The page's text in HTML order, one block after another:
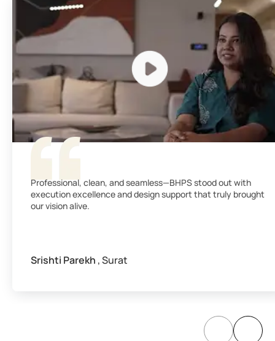
Professional, clean, and seamless—BHPS stood out with
execution excellence and design support that truly brought
our vision alive.
Srishti Parekh , Surat